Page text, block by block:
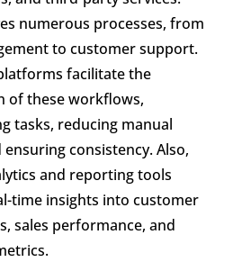
numerous processes, from
to customer support.
facilitate the
of these workflows,
tasks, reducing manual
consistency. Also,
and reporting tools
time insights into customer
sales performance, and